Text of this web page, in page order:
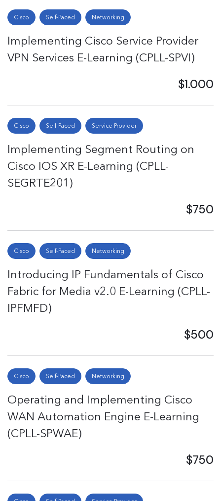
Cisco Self-Paced Networking
Implementing Cisco Service Provider
VPN Services E-Learning (CPLL-SPVI)
$1.000
Cisco Self-Paced Service Provider
Implementing Segment Routing on
Cisco IOS XR E-Learning (CPLL-
SEGRTE201)
$750
Cisco Self-Paced Networking
Introducing IP Fundamentals of Cisco
Fabric for Media v2.0 E-Learning (CPLL-
IPFMFD)
$500
Cisco Self-Paced Networking
Operating and Implementing Cisco
WAN Automation Engine E-Learning
(CPLL-SPWAE)
$750